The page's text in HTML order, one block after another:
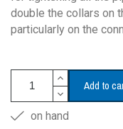
double the collars on
particularly on the
Add to
on hand